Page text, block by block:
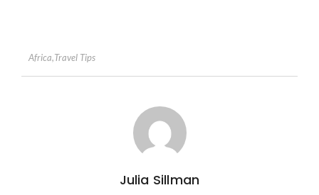
Africa,Travel Tips
Julia Sillman